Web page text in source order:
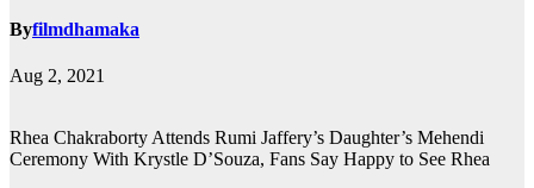
Byfilmdhamaka
Aug 2, 2021
Rhea Chakraborty Attends Rumi Jaffery’s Daughter’s Mehendi
Ceremony With Krystle D’Souza, Fans Say Happy to See Rhea